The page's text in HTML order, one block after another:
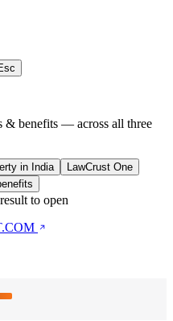
& benefits — across all three
in India
LawCrust One
to open